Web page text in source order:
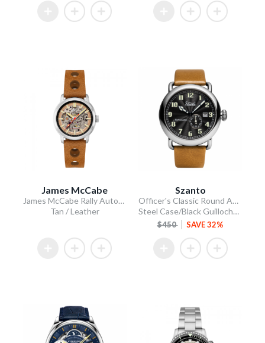
James McCabe
James McCabe Rally Automatic
Tan / Leather
Szanto
Officer's Classic Round Automatic
Steel Case/Black Guilloche Dial/Tan Leather Strap
$450 SAVE 32%